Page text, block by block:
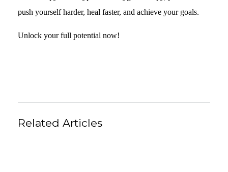
push yourself harder, heal faster, and achieve your goals.
Unlock your full potential now!
Related Articles